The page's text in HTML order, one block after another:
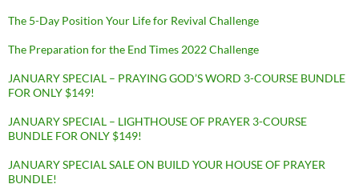
The 5-Day Position Your Life for Revival Challenge
The Preparation for the End Times 2022 Challenge
JANUARY SPECIAL – PRAYING GOD’S WORD 3-COURSE BUNDLE
FOR ONLY $149!
JANUARY SPECIAL – LIGHTHOUSE OF PRAYER 3-COURSE
BUNDLE FOR ONLY $149!
JANUARY SPECIAL SALE ON BUILD YOUR HOUSE OF PRAYER
BUNDLE!